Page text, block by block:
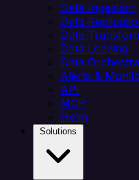
Data Ingestion
Data
Data
Data Loading
Data
Alerts &
API
MCP
Helm